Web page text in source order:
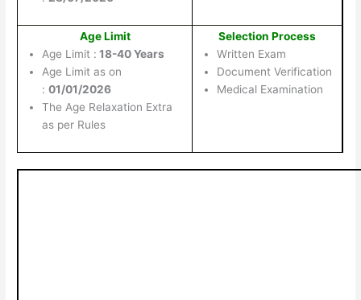
Age Limit
Age Limit : 18-40 Years
Age Limit as on
:01/01/2026
The Age Relaxation Extra
as per Rules
Selection Process
Written Exam
Document Verification
Medical Examination